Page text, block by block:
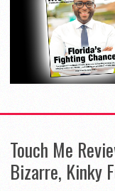
Touch Me
Bizarre, Kinky